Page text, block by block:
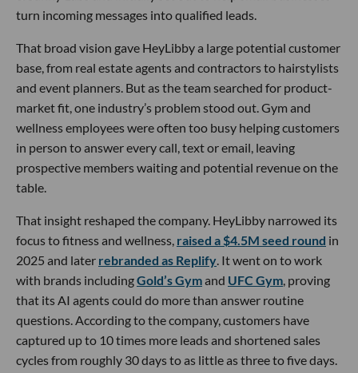
turn incoming messages into qualified leads.
That broad vision gave HeyLibby a large potential customer
base, from real estate agents and contractors to hairstylists
and event planners. But as the team searched for product-
market fit, one industry’s problem stood out. Gym and
wellness employees were often too busy helping customers
in person to answer every call, text or email, leaving
prospective members waiting and potential revenue on the
table.
That insight reshaped the company. HeyLibby narrowed its
focus to fitness and wellness, raised a $4.5M seed round in
2025 and later rebranded as Replify. It went on to work
with brands includingGold’s Gymand UFC Gym, proving
that its AI agents could do more than answer routine
questions. According to the company, customers have
captured up to 10 times more leads and shortened sales
cycles from roughly 30 days to as little as three to five days.